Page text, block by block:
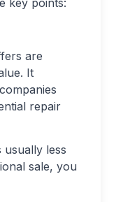
key points:
are
It
repair
usually less
sale, you